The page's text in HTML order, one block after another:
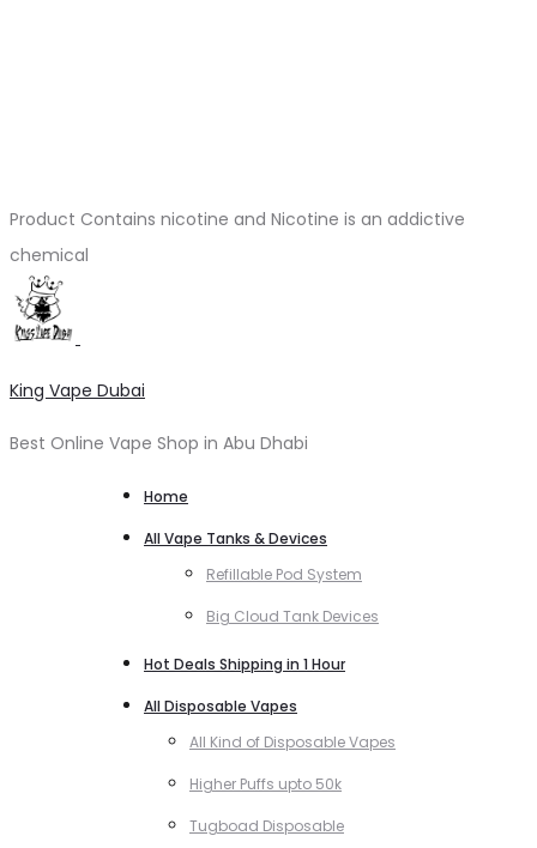
Product Contains nicotine and Nicotine is an addictive
chemical
King Vape Dubai
Best Online Vape Shop in Abu Dhabi
Home
All Vape Tanks & Devices
Refillable Pod System
Big Cloud Tank Devices
Hot Deals Shipping in 1 Hour
All Disposable Vapes
All Kind of Disposable Vapes
Higher Puffs upto 50k
Tugboad Disposable